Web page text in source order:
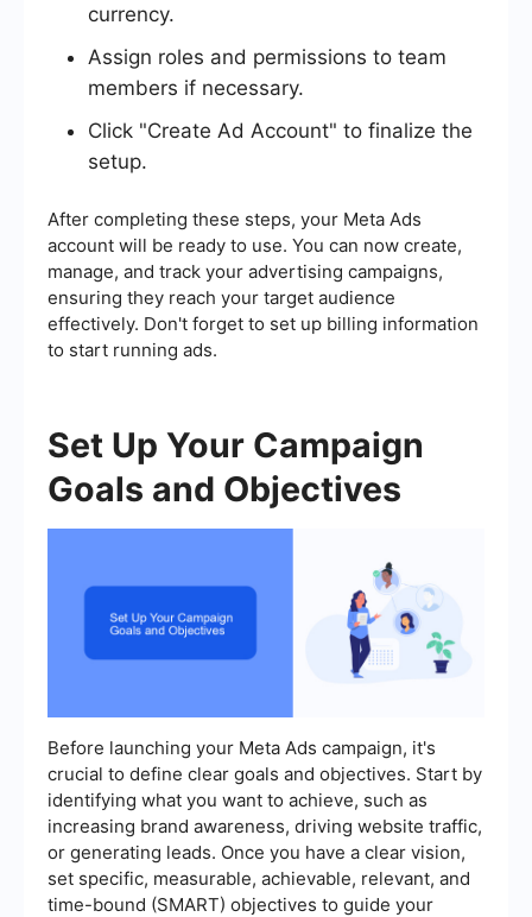
currency.
Assign roles and permissions to team
members if necessary.
Click "Create Ad Account" to finalize the
setup.
After completing these steps, your Meta Ads
account will be ready to use. You can now create,
manage, and track your advertising campaigns,
ensuring they reach your target audience
effectively. Don't forget to set up billing information
to start running ads.
Set Up Your Campaign
Goals and Objectives
Before launching your Meta Ads campaign, it's
crucial to define clear goals and objectives. Start by
identifying what you want to achieve, such as
increasing brand awareness, driving website traffic,
or generating leads. Once you have a clear vision,
set specific, measurable, achievable, relevant, and
time-bound (SMART) objectives to guide your